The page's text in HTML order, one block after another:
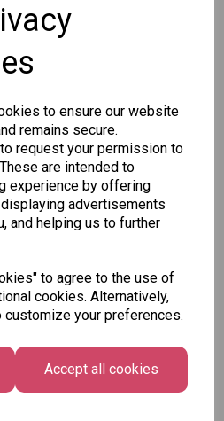
to ensure our website
remains secure.
request your permission to
are intended to
experience by offering
advertisements
and helping us to further
to agree to the use of
cookies. Alternatively,
your preferences.
Accept all cookies
Bought...
Tallon
Contemporary
Luggage Tags
£1.50